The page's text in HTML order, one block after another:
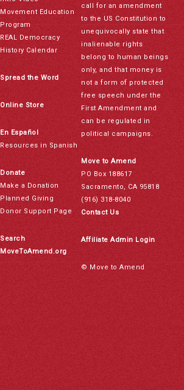
Movement Education
Program
REAL Democracy
History Calendar
Spread the Word
Online Store
En Español
Resources in Spanish
Donate
Make a Donation
Planned Giving
Donor Support Page
Search
MoveToAmend.org
call for an amendment
to the US Constitution to
unequivocally state that
inalienable rights
belong to human beings
only, and that money is
not a form of protected
free speech under the
First Amendment and
can be regulated in
political campaigns.
Move to Amend
PO Box 188617
Sacramento, CA 95818
(916) 318-8040
Contact Us
Affiliate Admin Login
© Move to Amend